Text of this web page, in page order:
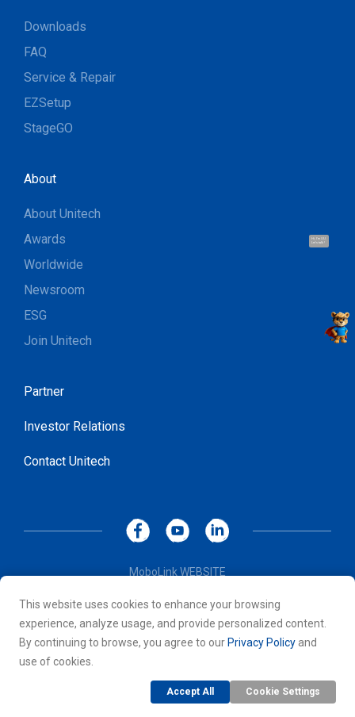
Hi, I'm UU.
Let's talk !
This website uses cookies to enhance your browsing
experience, analyze usage, and provide personalized content.
By continuing to browse, you agree to our Privacy Policy and
use of cookies.
Accept All Cookie Settings
Downloads
FAQ
Service & Repair
EZSetup
StageGO
About
About Unitech
Awards
Worldwide
Newsroom
ESG
Join Unitech
Partner
Investor Relations
Contact Unitech
MoboLink WEBSITE
Terms of Use
© 2026 Unitech Electronics Co., LTD. All rights reserved. All
other trademarks are the property of their respective owners.